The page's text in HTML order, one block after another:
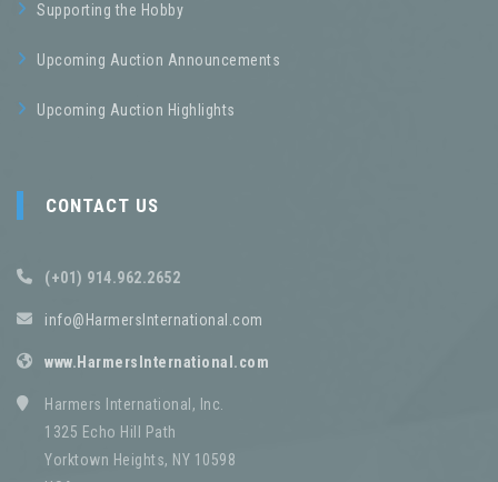
Supporting the Hobby
Upcoming Auction Announcements
Upcoming Auction Highlights
CONTACT US
(+01) 914.962.2652
info@HarmersInternational.com
www.HarmersInternational.com
Harmers International, Inc.
1325 Echo Hill Path
Yorktown Heights, NY 10598